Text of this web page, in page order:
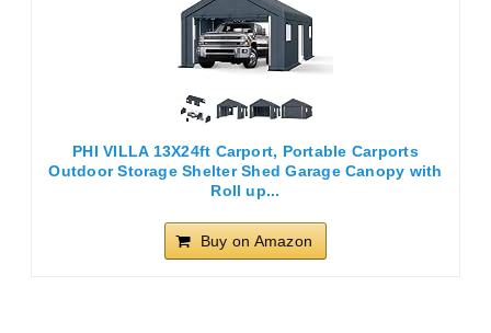
PHI VILLA 13X24ft Carport, Portable Carports
Outdoor Storage Shelter Shed Garage Canopy with
Roll up...
Buy on Amazon